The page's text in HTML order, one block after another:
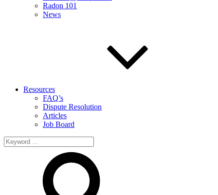
Radon 101
News
Resources
FAQ’s
Dispute Resolution
Articles
Job Board
Search
for: